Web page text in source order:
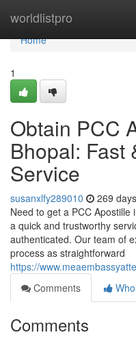
worldlistpro
Home
Home
1
Obtain PCC
Bhopal: Fast
Service
susanxlfy289010 269
Need to get a PCC
a quick and trustworthy
authenticated. Our team of
process as straightforward
https://
Comments
Comments